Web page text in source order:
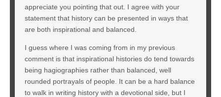
appreciate you pointing that out. I agree with your
statement that history can be presented in ways that
are both inspirational and balanced.
I guess where I was coming from in my previous
comment is that inspirational histories do tend towards
being hagiographies rather than balanced, well
rounded portrayals of people. It can be a hard balance
to walk in writing history with a devotional side, but I